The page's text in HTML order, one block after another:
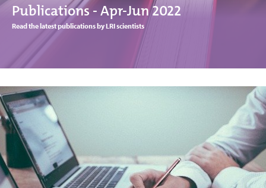
Publications - Apr-Jun 2022
Read the latest publications by LRI scientists